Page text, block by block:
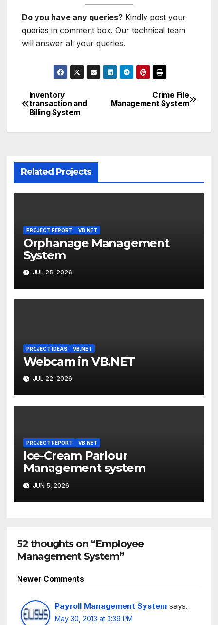
Do you have any queries? Kindly post your
queries in comment box. Our technical team
will answer all your queries.
Post
navigation
Crime File
Management System
Inventory
transaction and
Billing System
Related Projects
PROJECT REPORT VB.NET
Orphanage Management
System
JUL 25, 2026
PROJECT IDEAS VB.NET
Webcam in VB.NET
JUL 22, 2026
PROJECT REPORT VB.NET
Ice-Cream Parlour
Management system
JUN 5, 2026
52 thoughts on “Employee
Management System”
Comment
navigation
Newer Comments
Payroll Management System says:
May 30, 2013 at 3:39 PM